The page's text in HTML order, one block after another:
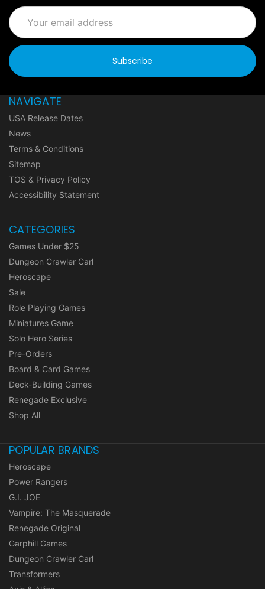
Email
Address
NAVIGATE
USA Release Dates
News
Terms & Conditions
Sitemap
TOS & Privacy Policy
Accessibility Statement
CATEGORIES
Games Under $25
Dungeon Crawler Carl
Heroscape
Sale
Role Playing Games
Miniatures Game
Solo Hero Series
Pre-Orders
Board & Card Games
Deck-Building Games
Renegade Exclusive
Shop All
POPULAR BRANDS
Heroscape
Power Rangers
G.I. JOE
Vampire: The Masquerade
Renegade Original
Garphill Games
Dungeon Crawler Carl
Transformers